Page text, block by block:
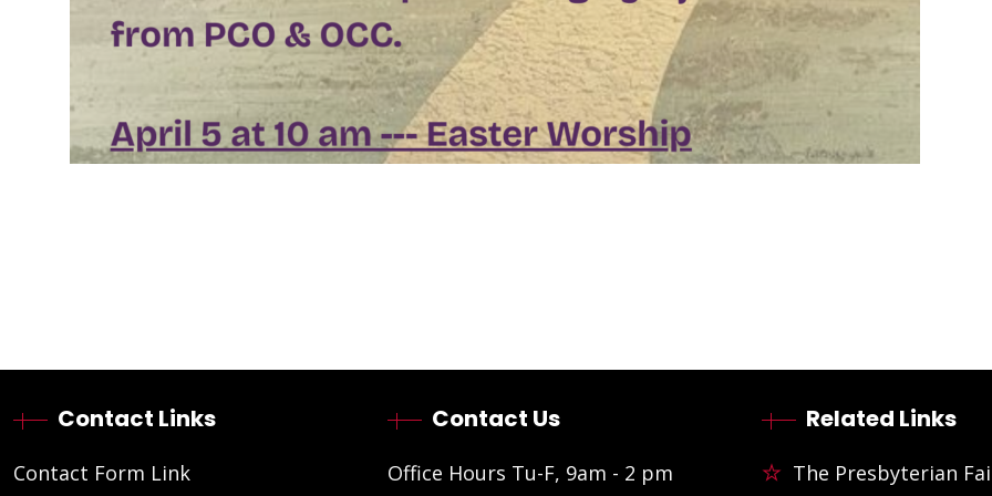
Contact Links
Contact Form Link
Contact Us
Office Hours Tu-F, 9am - 2 pm
Related Links
The Presbyterian